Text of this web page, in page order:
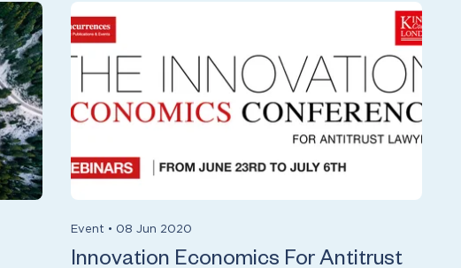
Event • 08 Jun 2020
Innovation Economics For Antitrust